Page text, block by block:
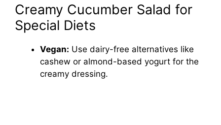
Creamy Cucumber Salad for
Special Diets
Vegan: Use dairy-free alternatives like
cashew or almond-based yogurt for the
creamy dressing.